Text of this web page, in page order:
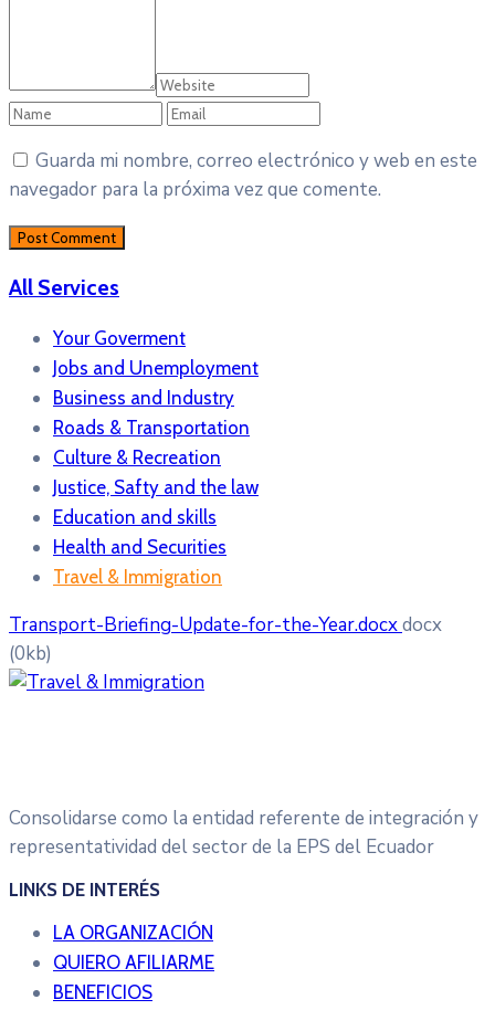
Guarda mi nombre, correo electrónico y web en este
navegador para la próxima vez que comente.
All Services
Your Goverment
Jobs and Unemployment
Business and Industry
Roads & Transportation
Culture & Recreation
Justice, Safty and the law
Education and skills
Health and Securities
Travel & Immigration
Transport-Briefing-Update-for-the-Year.docxdocx
(0kb)
Consolidarse como la entidad referente de integración y
representatividad del sector de la EPS del Ecuador
LINKS DE INTERÉS
LA ORGANIZACIÓN
QUIERO AFILIARME
BENEFICIOS